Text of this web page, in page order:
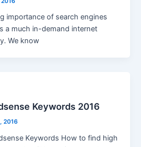
importance of search engines
a much in-demand internet
We know
Keywords 2016
2016
Keywords How to find high